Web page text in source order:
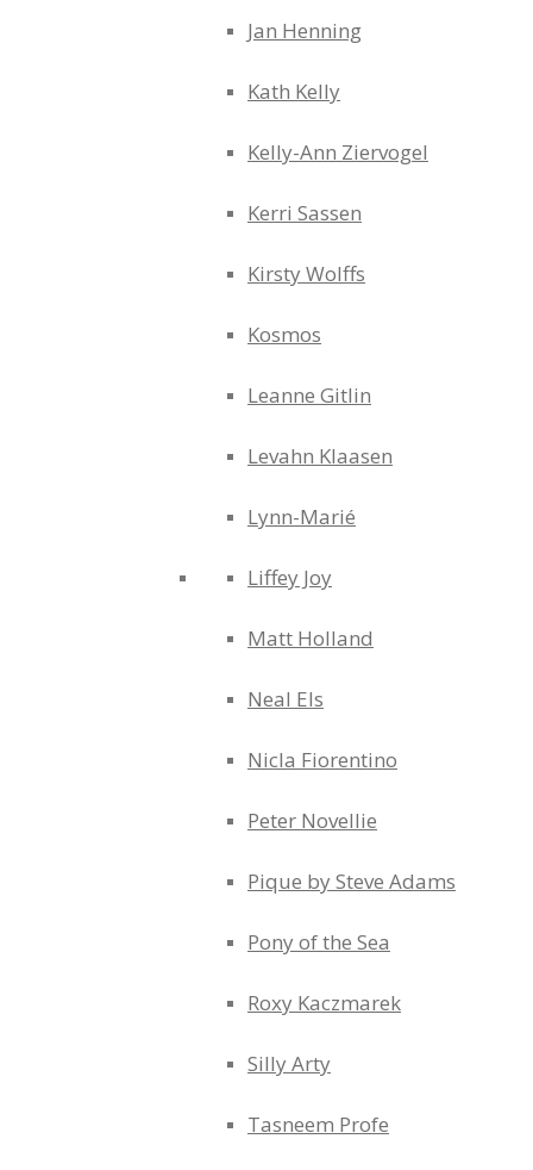
Jan Henning
Kath Kelly
Kelly-Ann Ziervogel
Kerri Sassen
Kirsty Wolffs
Kosmos
Leanne Gitlin
Levahn Klaasen
Lynn-Marié
Liffey Joy
Matt Holland
Neal Els
Nicla Fiorentino
Peter Novellie
Pique by Steve Adams
Pony of the Sea
Roxy Kaczmarek
Silly Arty
Tasneem Profe